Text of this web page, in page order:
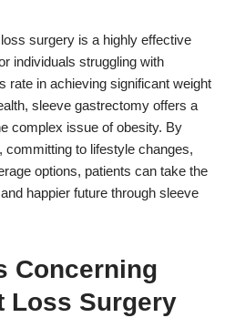
surgery is a highly effective
individuals struggling with
rate in achieving significant weight
sleeve gastrectomy offers a
complex issue of obesity. By
committing to lifestyle changes,
options, patients can take the
happier future through sleeve
Concerning
Loss Surgery